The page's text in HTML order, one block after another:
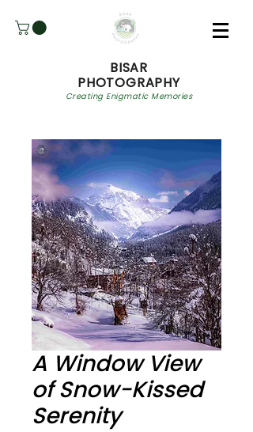
BISAR
PHOTOGRAPHY
Creating Enigmatic Memories
A Window View
of Snow-Kissed
Serenity